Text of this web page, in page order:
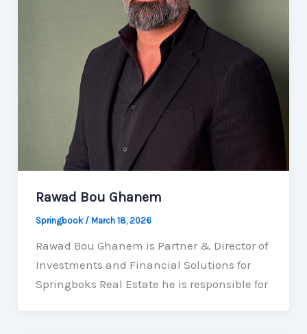
Rawad Bou Ghanem
Springbook / March 18, 2026
Rawad Bou Ghanem is Partner & Director of
Investments and Financial Solutions for
Springboks Real Estate he is responsible for